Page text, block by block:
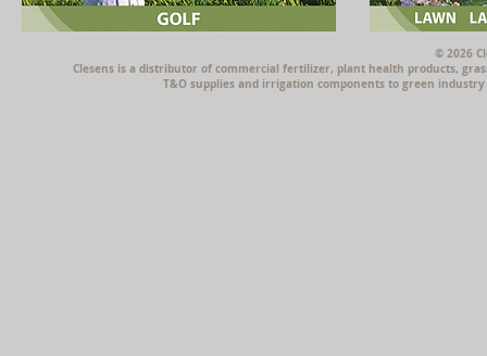
© 2026
Clesens is a distributor of commercial fertilizer, plant health products,
T&O supplies and irrigation components to green